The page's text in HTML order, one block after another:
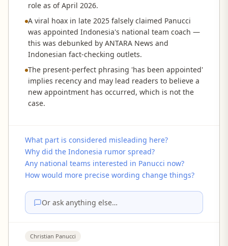
role as of April 2026.
A viral hoax in late 2025 falsely claimed Panucci
was appointed Indonesia's national team coach —
this was debunked by ANTARA News and
Indonesian fact-checking outlets.
The present-perfect phrasing 'has been appointed'
implies recency and may lead readers to believe a
new appointment has occurred, which is not the
case.
What part is considered misleading here?
Why did the Indonesia rumor spread?
Any national teams interested in Panucci now?
How would more precise wording change things?
Or ask anything else…
Christian Panucci